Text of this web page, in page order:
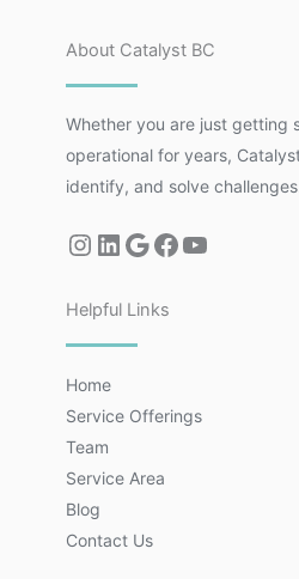
About Catalyst BC
Whether you are just getting
operational for years,
identify, and solve
Helpful Links
Home
Service Offerings
Team
Service Area
Blog
Contact Us